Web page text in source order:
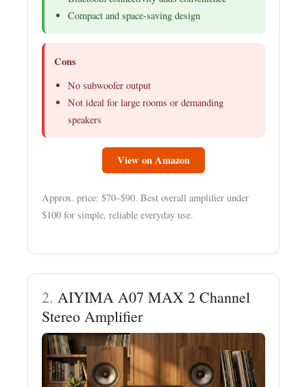
Compact and space-saving design
Cons
No subwoofer output
Not ideal for large rooms or demanding
speakers
View on Amazon
Approx. price: $70–$90. Best overall amplifier under
$100 for simple, reliable everyday use.
2. AIYIMA A07 MAX 2 Channel
Stereo Amplifier